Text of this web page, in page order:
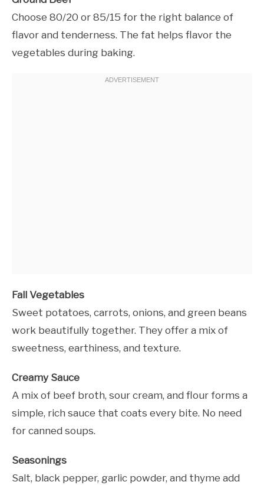
Choose 80/20 or 85/15 for the right balance of
flavor and tenderness. The fat helps flavor the
vegetables during baking.
Fall Vegetables
Sweet potatoes, carrots, onions, and green beans
work beautifully together. They offer a mix of
sweetness, earthiness, and texture.
Creamy Sauce
A mix of beef broth, sour cream, and flour forms a
simple, rich sauce that coats every bite. No need
for canned soups.
Seasonings
Salt, black pepper, garlic powder, and thyme add